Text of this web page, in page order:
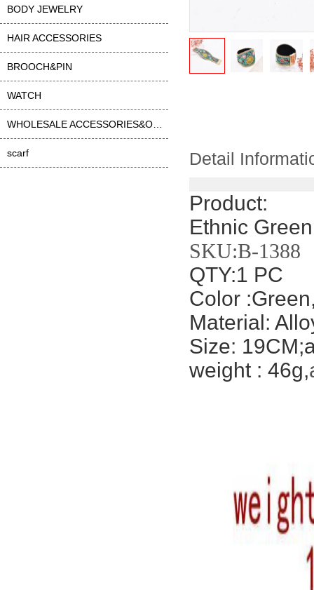
BODY JEWELRY
HAIR ACCESSORIES
BROOCH&PIN
WATCH
scarf Detail
Product:
Ethnic
SKU:B-1388
QTY:1 PC
Color
Material:
Size:
weight : 46g,